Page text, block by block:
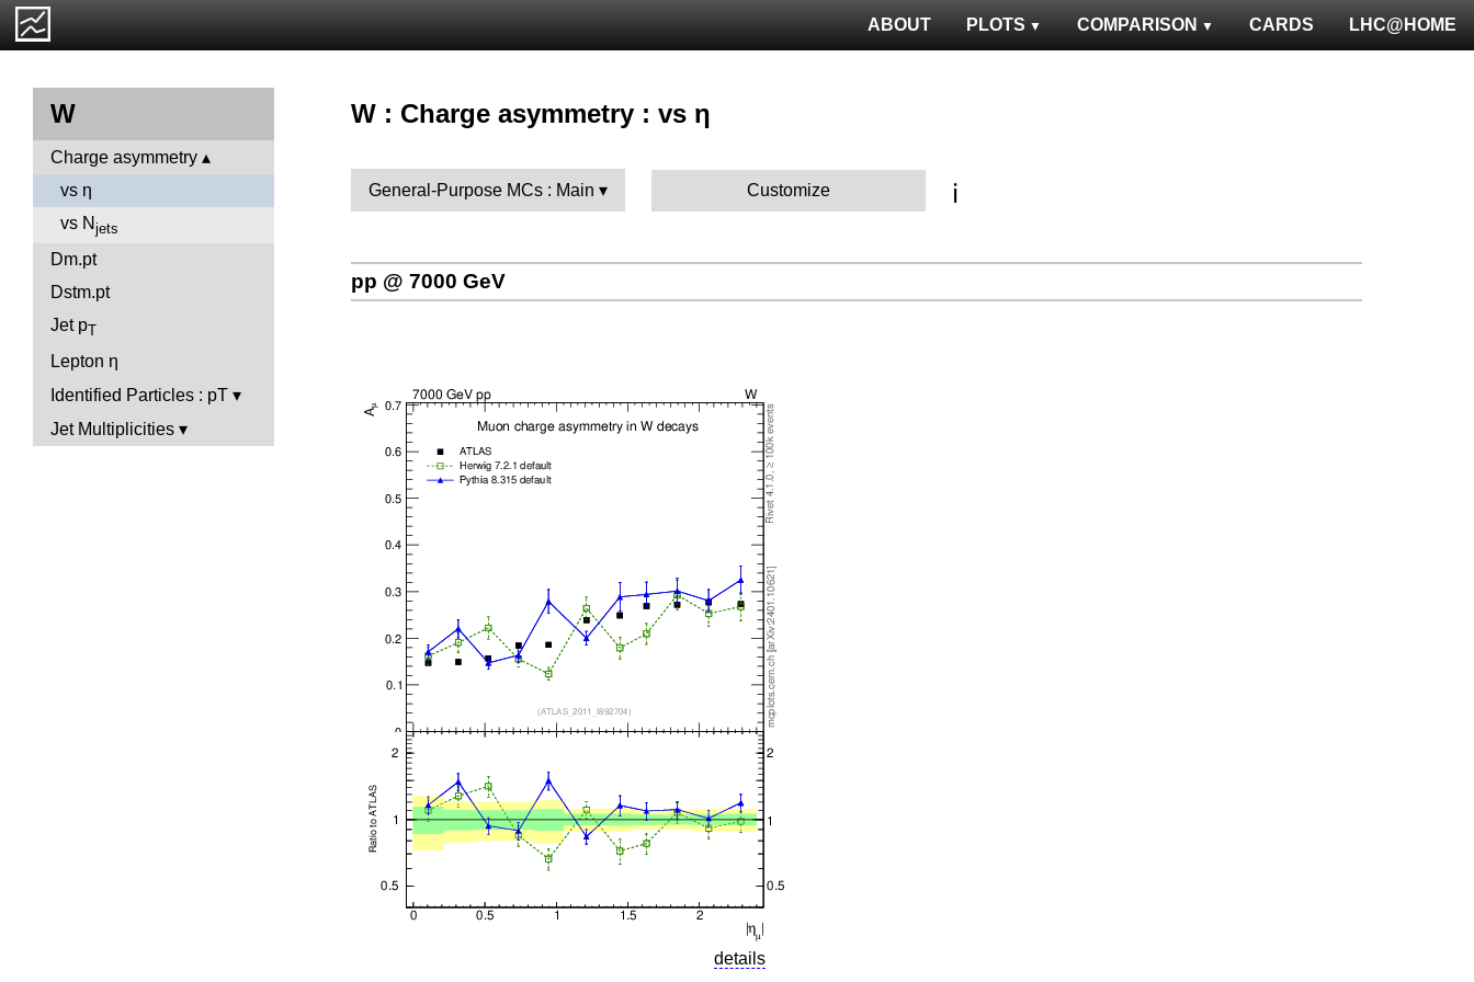
LHC@HOME
CARDS
COMPARISON
PLOTS
ABOUT
W
Charge asymmetry
vs η
vs N jets
Dm.pt
Dstm.pt
Jet pT
Lepton η
Identified Particles : pT
Jet Multiplicities
W : Charge asymmetry : vs η
General-Purpose MCs : Main Customize ℹ️
pp @ 7000 GeV
details